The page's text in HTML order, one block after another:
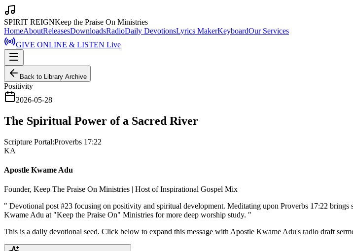
SPIRIT REIGNKeep the Praise On Ministries
HomeAboutReleasesDownloadsRadioDaily DevotionsLyrics MakerKeyboardOur Services
GIVE ONLINE & LISTEN Live
Back to Library Archive
Positivity
2026-05-28
The Spiritual Power of a Sacred River
Scripture Portal:Proverbs 17:22
KA
Apostle Kwame Adu
Founder, Keep The Praise On Ministries | Host of Inspirational Gospel Mix
" Devotional post #23 focusing on positivity and spiritual development. Meditating upon Proverbs 17:22
Kwame Adu at "Keep the Praise On" Ministries for more deep worship study. "
This is a daily devotional seed. Click below to expand this message with Apostle Kwame Adu's radio draft